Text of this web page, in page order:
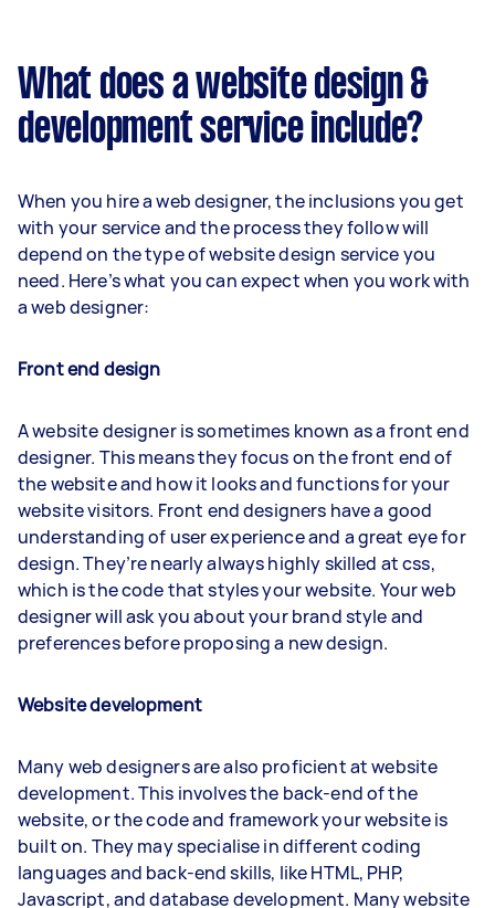
What does a website design &
development service include?
When you hire a web designer, the inclusions you get
with your service and the process they follow will
depend on the type of website design service you
need. Here’s what you can expect when you work with
a web designer:
Front end design
A website designer is sometimes known as a front end
designer. This means they focus on the front end of
the website and how it looks and functions for your
website visitors. Front end designers have a good
understanding of user experience and a great eye for
design. They’re nearly always highly skilled at css,
which is the code that styles your website. Your web
designer will ask you about your brand style and
preferences before proposing a new design.
Website development
Many web designers are also proficient at website
development. This involves the back-end of the
website, or the code and framework your website is
built on. They may specialise in different coding
languages and back-end skills, like HTML, PHP,
Javascript, and database development. Many website